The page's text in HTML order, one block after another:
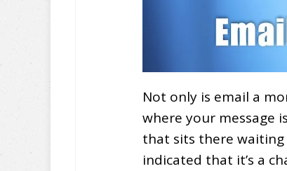
Not only is email a
where your message
that sits there
indicated that it’s a